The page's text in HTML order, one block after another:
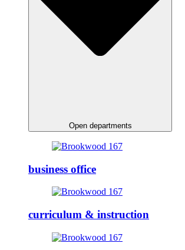
Open departments
business office
curriculum & instruction